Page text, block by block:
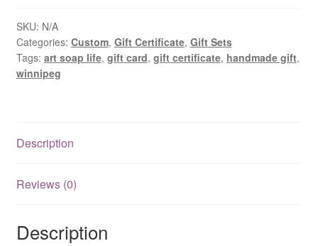
SKU: N/A
Categories: Custom, Gift Certificate, Gift Sets
Tags: art soap life, gift card, gift certificate, handmade gift,
winnipeg
Description
Reviews (0)
Description